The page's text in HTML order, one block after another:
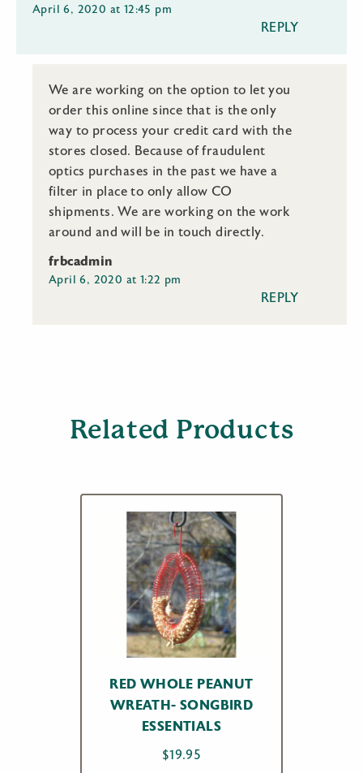
April 6, 2020 at 12:45 pm
REPLY
frbcadmin
April 6, 2020 at 1:22 pm
We are working on the option to let you
order this online since that is the only
way to process your credit card with the
stores closed. Because of fraudulent
optics purchases in the past we have a
filter in place to only allow CO
shipments. We are working on the work
around and will be in touch directly.
REPLY
Related Products
RED WHOLE PEANUT
WREATH- SONGBIRD
ESSENTIALS
$19.95